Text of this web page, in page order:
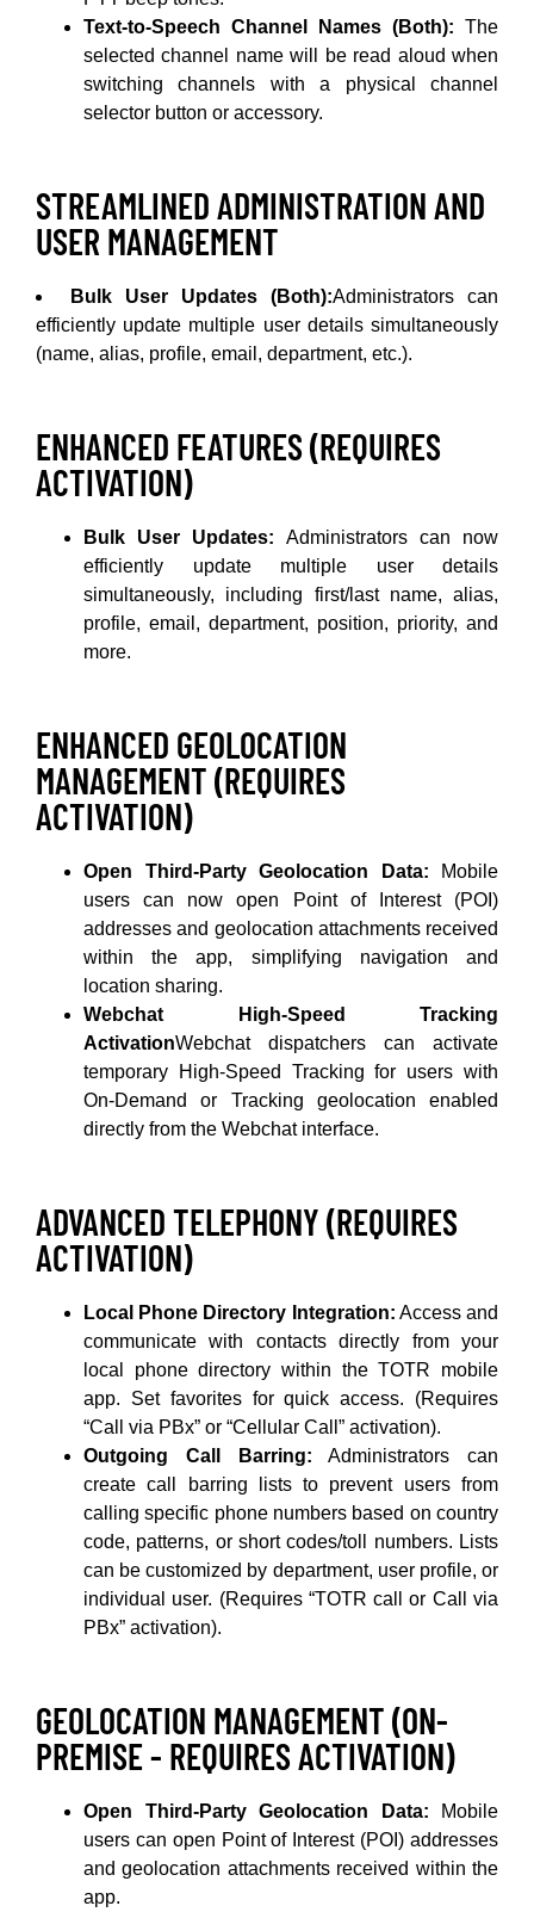
Text-to-Speech Channel Names (Both): The
selected channel name will be read aloud when
switching channels with a physical channel
selector button or accessory.
STREAMLINED ADMINISTRATION AND
USER MANAGEMENT
Bulk User Updates (Both):Administrators can
efficiently update multiple user details simultaneously
(name, alias, profile, email, department, etc.).
ENHANCED FEATURES (REQUIRES
ACTIVATION)
Bulk User Updates: Administrators can now
efficiently update multiple user details
simultaneously, including first/last name, alias,
profile, email, department, position, priority, and
more.
ENHANCED GEOLOCATION
MANAGEMENT (REQUIRES
ACTIVATION)
Open Third-Party Geolocation Data: Mobile
users can now open Point of Interest (POI)
addresses and geolocation attachments received
within the app, simplifying navigation and
location sharing.
Webchat High-Speed Tracking
ActivationWebchat dispatchers can activate
temporary High-Speed Tracking for users with
On-Demand or Tracking geolocation enabled
directly from the Webchat interface.
ADVANCED TELEPHONY (REQUIRES
ACTIVATION)
Local Phone Directory Integration: Access and
communicate with contacts directly from your
local phone directory within the TOTR mobile
app. Set favorites for quick access. (Requires
“Call via PBx” or “Cellular Call” activation).
Outgoing Call Barring: Administrators can
create call barring lists to prevent users from
calling specific phone numbers based on country
code, patterns, or short codes/toll numbers. Lists
can be customized by department, user profile, or
individual user. (Requires “TOTR call or Call via
PBx” activation).
GEOLOCATION MANAGEMENT (ON-
PREMISE - REQUIRES ACTIVATION)
Open Third-Party Geolocation Data: Mobile
users can open Point of Interest (POI) addresses
and geolocation attachments received within the
app.